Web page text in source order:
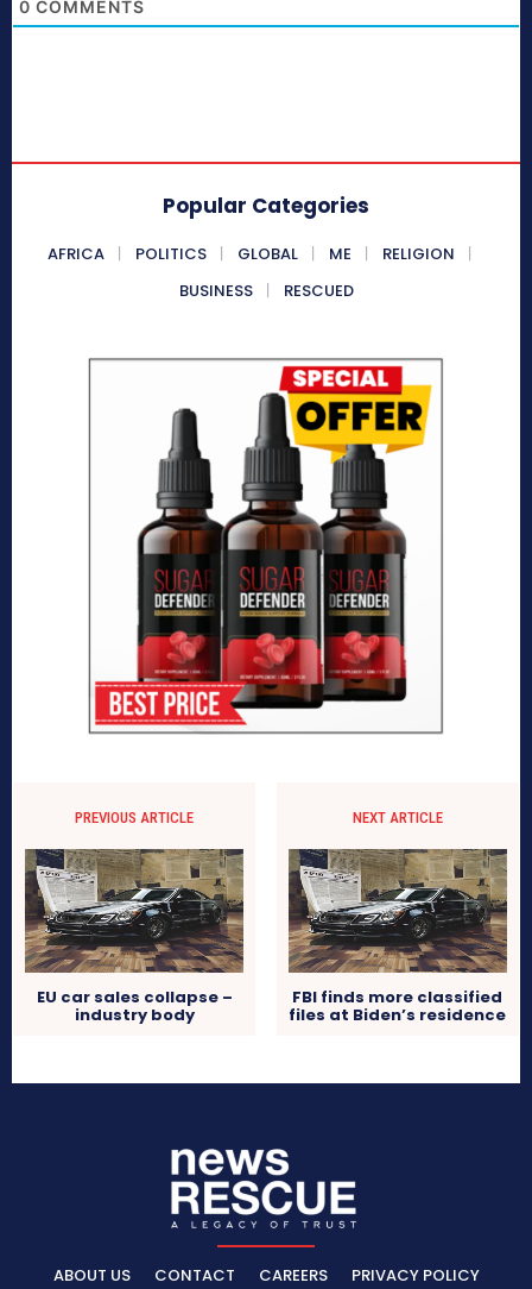
0 COMMENTS
Popular Categories
AFRICA POLITICS GLOBAL ME
RELIGION
BUSINESS
RESCUED
PREVIOUS ARTICLE
EU car sales collapse –
industry body
NEXT ARTICLE
FBI finds more classified
files at Biden’s residence
ABOUT US CONTACT CAREERS PRIVACY POLICY